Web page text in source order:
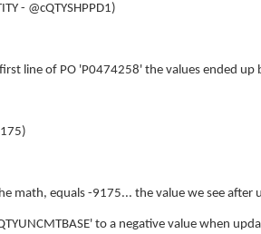
- @cQTYSHPPD1)
line of PO 'P0474258' the values ended up
math, equals -9175... the value we see after
to a negative value when